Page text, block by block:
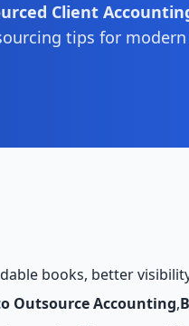
Client
tips for modern
books, better
Outsource Accounting,